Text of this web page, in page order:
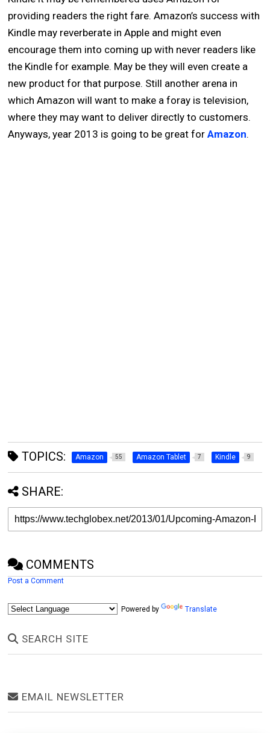
providing readers the right fare. Amazon’s success with
Kindle may reverberate in Apple and might even
encourage them into coming up with never readers like
the Kindle for example. May be they will even create a
new product for that purpose. Still another arena in
which Amazon will want to make a foray is television,
where they may want to deliver directly to customers.
Anyways, year 2013 is going to be great forAmazon.
TOPICS: Amazon 55 Amazon Tablet 7 Kindle 9
SHARE:
COMMENTS
Post a Comment
Powered by Translate
SEARCH SITE
EMAIL NEWSLETTER